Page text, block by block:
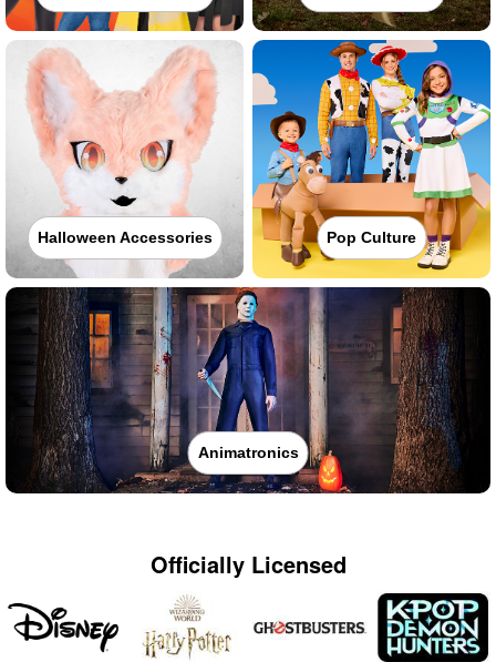
Halloween Accessories Pop Culture
Animatronics
Officially Licensed